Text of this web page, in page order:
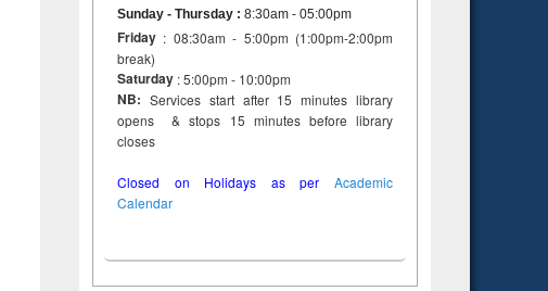
Sunday - Thursday : 8:30am - 05:00pm
Friday : 08:30am - 5:00pm (1:00pm-2:00pm
break)
Saturday : 5:00pm - 10:00pm
NB: Services start after 15 minutes library
opens & stops 15 minutes before library
closes
Closed on Holidays as per Academic
Calendar